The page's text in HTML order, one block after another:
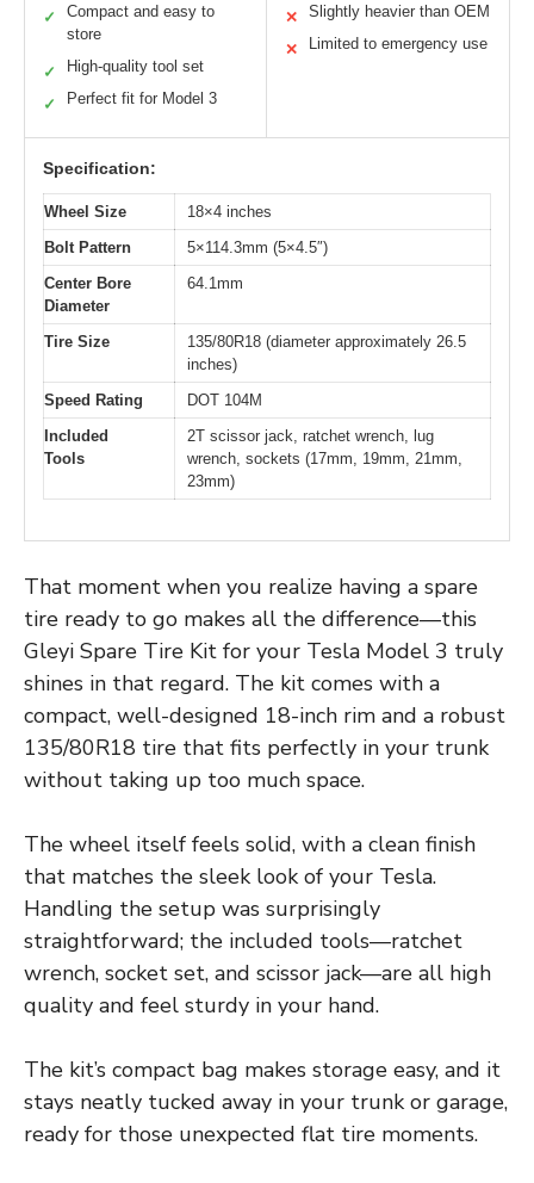
✓
Compact and easy to
store
✓ High-quality tool set
✓ Perfect fit for Model 3
✕ Slightly heavier than OEM
✕ Limited to emergency use
Specification:
Wheel Size
18×4 inches
Bolt Pattern
5×114.3mm (5×4.5″)
Center Bore
Diameter
64.1mm
Tire Size
135/80R18 (diameter approximately 26.5
inches)
Speed Rating
DOT 104M
Included
Tools
2T scissor jack, ratchet wrench, lug
wrench, sockets (17mm, 19mm, 21mm,
23mm)
That moment when you realize having a spare
tire ready to go makes all the difference—this
Gleyi Spare Tire Kit for your Tesla Model 3 truly
shines in that regard. The kit comes with a
compact, well-designed 18-inch rim and a robust
135/80R18 tire that fits perfectly in your trunk
without taking up too much space.
The wheel itself feels solid, with a clean finish
that matches the sleek look of your Tesla.
Handling the setup was surprisingly
straightforward; the included tools—ratchet
wrench, socket set, and scissor jack—are all high
quality and feel sturdy in your hand.
The kit’s compact bag makes storage easy, and it
stays neatly tucked away in your trunk or garage,
ready for those unexpected flat tire moments.